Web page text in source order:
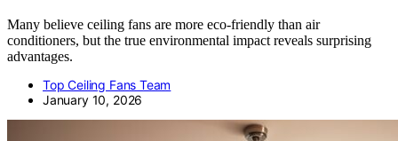
Many believe ceiling fans are more eco-friendly than air
conditioners, but the true environmental impact reveals surprising
advantages.
Top Ceiling Fans Team
January 10, 2026